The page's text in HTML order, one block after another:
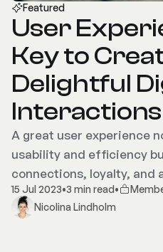
Featured
User
Key to
Delightful
Interactions
A great user experience
usability and efficiency
connections, loyalty, and
15 Jul 2023•3 min read•
Nicolina Lindholm